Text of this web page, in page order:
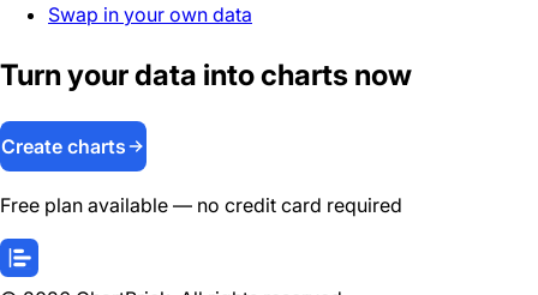
Swap in your own data
Turn your data into charts now
Create charts
Free plan available — no credit card required